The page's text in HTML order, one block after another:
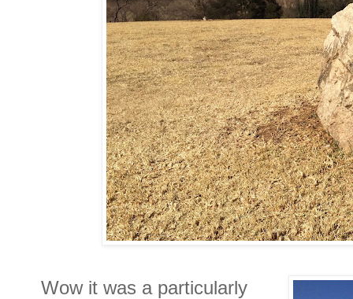
Wow it was a particularly